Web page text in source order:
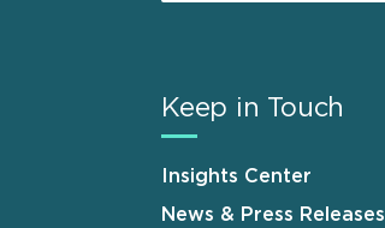
Keep in Touch
Insights Center
News & Press Releases